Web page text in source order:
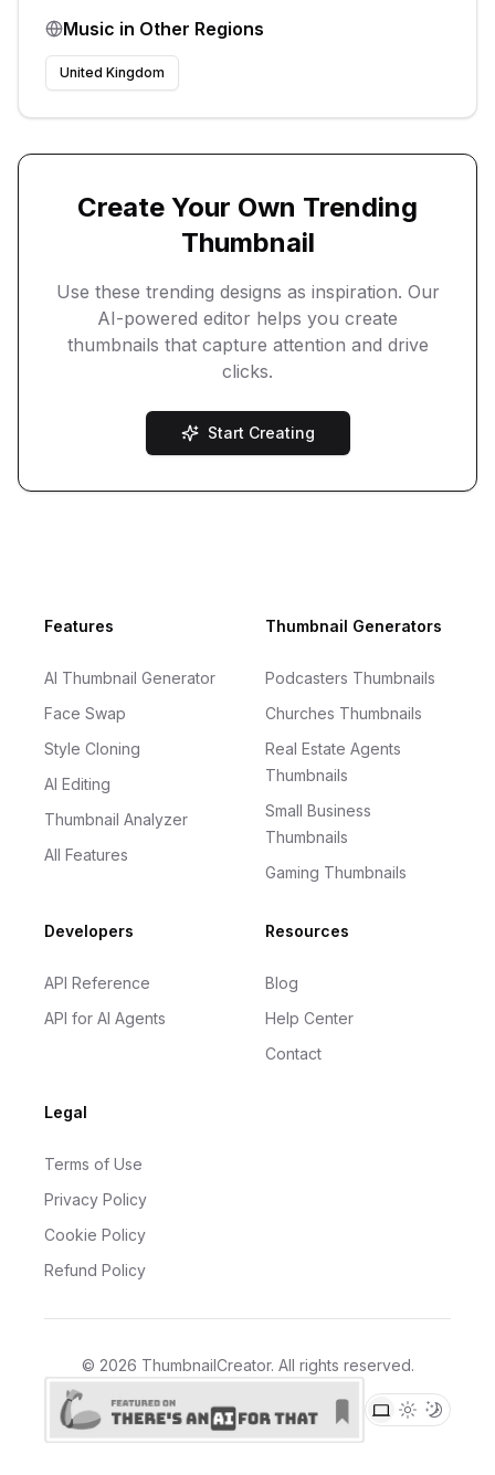
Music in Other Regions
United Kingdom
Create Your Own Trending
Thumbnail
Use these trending designs as inspiration. Our
AI-powered editor helps you create
thumbnails that capture attention and drive
clicks.
Start Creating
FooterFeatures
AI Thumbnail Generator
Face Swap
Style Cloning
AI Editing
Thumbnail Analyzer
All Features
Thumbnail Generators
Podcasters Thumbnails
Churches Thumbnails
Real Estate Agents
Thumbnails
Small Business
Thumbnails
Gaming Thumbnails
Developers
API Reference
API for AI Agents
Resources
Blog
Help Center
Contact
Legal
Terms of Use
Privacy Policy
Cookie Policy
Refund Policy
© 2026 ThumbnailCreator. All rights reserved.